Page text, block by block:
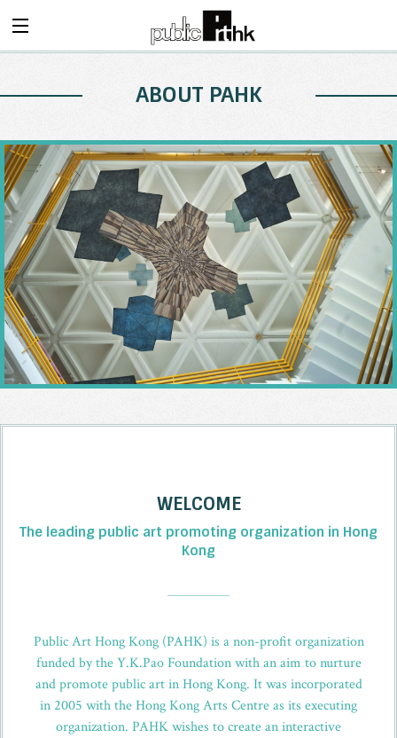
ABOUT PAHK
WELCOME
The leading public art promoting organization in Hong
Kong
Public Art Hong Kong (PAHK) is a non-profit organization
funded by the Y.K.Pao Foundation with an aim to nurture
and promote public art in Hong Kong. It was incorporated
in 2005 with the Hong Kong Arts Centre as its executing
organization. PAHK wishes to create an interactive